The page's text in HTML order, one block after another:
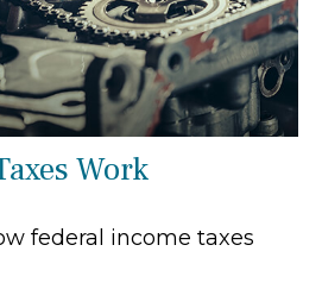
Work
federal income taxes